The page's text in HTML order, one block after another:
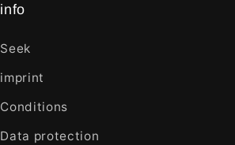
info
Seek
imprint
Conditions
Data protection